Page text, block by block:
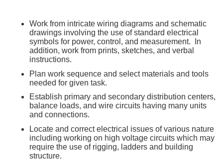
Work from intricate wiring diagrams and schematic
drawings involving the use of standard electrical
symbols for power, control, and measurement. In
addition, work from prints, sketches, and verbal
instructions.
Plan work sequence and select materials and tools
needed for given task.
Establish primary and secondary distribution centers,
balance loads, and wire circuits having many units
and connections.
Locate and correct electrical issues of various nature
including working on high voltage circuits which may
require the use of rigging, ladders and building
structure.